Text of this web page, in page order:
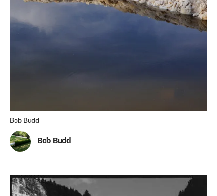
Bob Budd
Bob Budd